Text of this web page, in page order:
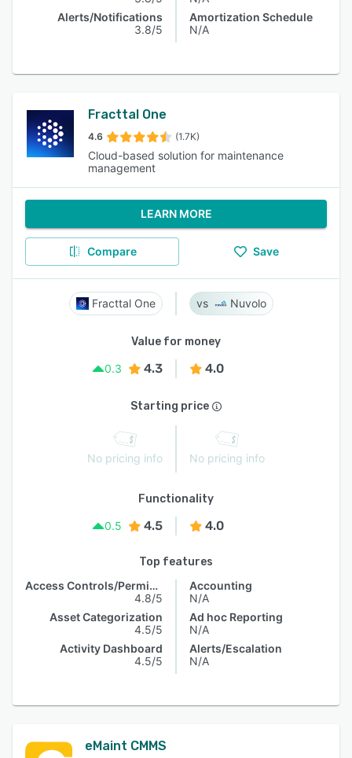
Alerts/Notifications
3.8/5
Amortization Schedule
N/A
Fracttal One
4.6 (1.7K)
Cloud-based solution for maintenance
management
LEARN MORE
Compare Save
Fracttal One Nuvolo
Value for money
0.3
4.3 4.0
Starting price
No pricing info No pricing info
Functionality
0.5
4.5 4.0
Top features
Access Controls/Permissions
4.8/5
Asset Categorization
4.5/5
Activity Dashboard
4.5/5
Accounting
N/A
Ad hoc Reporting
N/A
Alerts/Escalation
N/A
eMaint CMMS